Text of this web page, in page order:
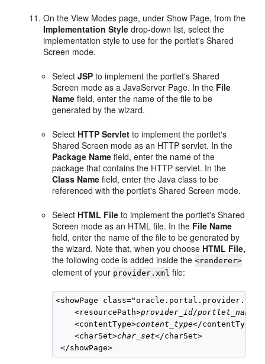
On the View Modes page, under Show Page, from the
Implementation Style drop-down list, select the
implementation style to use for the portlet's Shared
Screen mode.
SelectJSP to implement the portlet's Shared
Screen mode as a JavaServer Page. In the File
Name field, enter the name of the file to be
generated by the wizard.
Select HTTP Servlet to implement the portlet's
Shared Screen mode as an HTTP servlet. In the
Package Name field, enter the name of the
package that contains the HTTP servlet. In the
Class Name field, enter the Java class to be
referenced with the portlet's Shared Screen mode.
Select HTML File to implement the portlet's Shared
Screen mode as an HTML file. In the File Name
field, enter the name of the file to be generated by
the wizard. Note that, when you choose HTML File,
the following code is added inside the<renderer>
element of your provider.xml file:
<showPage
    <resourcePath>
provider_id/portlet_name
    <contentType>
content_type</contentType>
    <charSet>
char_set</charSet>